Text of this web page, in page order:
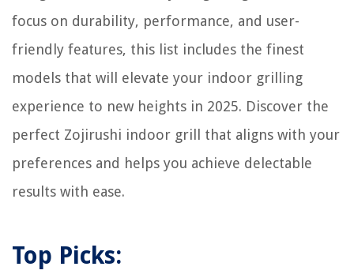
focus on durability, performance, and user-
friendly features, this list includes the finest
models that will elevate your indoor grilling
experience to new heights in 2025. Discover the
perfect Zojirushi indoor grill that aligns with your
preferences and helps you achieve delectable
results with ease.
Top Picks: